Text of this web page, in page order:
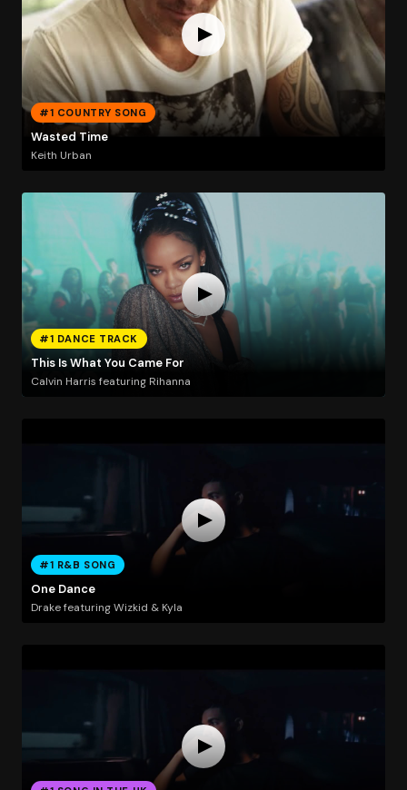
#1 COUNTRY SONG
Wasted Time
Keith Urban
#1 DANCE TRACK
This Is What You Came For
Calvin Harris featuring Rihanna
#1 R&B SONG
One Dance
Drake featuring Wizkid & Kyla